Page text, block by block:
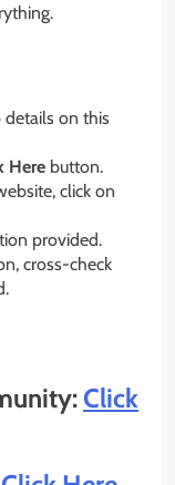
details on this
Here button.
click on
provided.
cross-check
Click